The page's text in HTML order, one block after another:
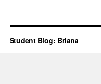
Student Blog: Briana